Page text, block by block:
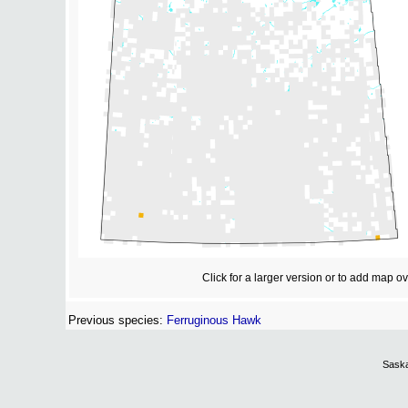
Click for a larger version or to add map
Previous species: Ferruginous Hawk